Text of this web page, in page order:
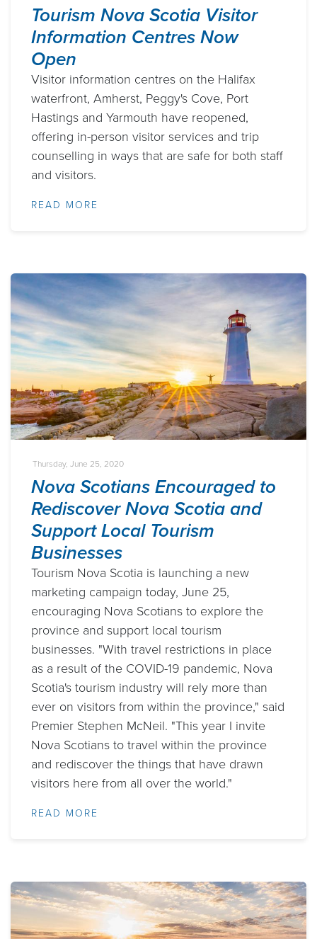
Tourism Nova Scotia Visitor
Information Centres Now
Open
Visitor information centres on the Halifax
waterfront, Amherst, Peggy's Cove, Port
Hastings and Yarmouth have reopened,
offering in-person visitor services and trip
counselling in ways that are safe for both staff
and visitors.
READ MORE
Thursday, June 25, 2020
Nova Scotians Encouraged to
Rediscover Nova Scotia and
Support Local Tourism
Businesses
Tourism Nova Scotia is launching a new
marketing campaign today, June 25,
encouraging Nova Scotians to explore the
province and support local tourism
businesses. "With travel restrictions in place
as a result of the COVID-19 pandemic, Nova
Scotia's tourism industry will rely more than
ever on visitors from within the province," said
Premier Stephen McNeil. "This year I invite
Nova Scotians to travel within the province
and rediscover the things that have drawn
visitors here from all over the world."
READ MORE